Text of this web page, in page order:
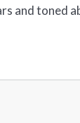
and toned